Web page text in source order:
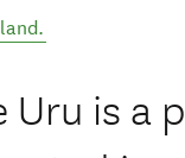
.
Uru is a